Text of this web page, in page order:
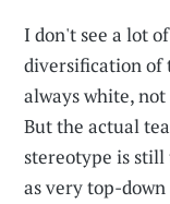
I don't see a lot
diversification of
always white,
But the actual
stereotype is
as very top-